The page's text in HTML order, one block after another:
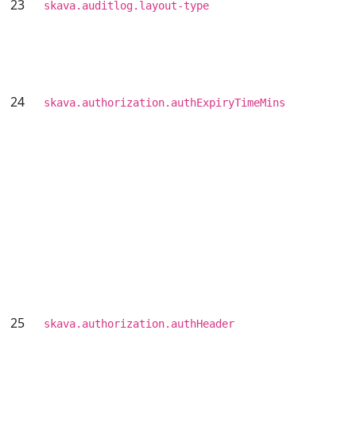
23 skava.auditlog.layout-type
24 skava.authorization.authExpiryTimeMins
25 skava.authorization.authHeader